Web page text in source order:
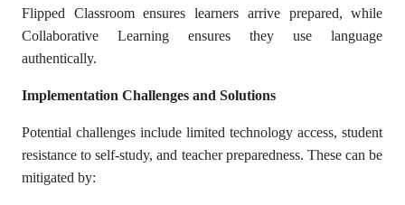
Flipped Classroom ensures learners arrive prepared, while
Collaborative Learning ensures they use language
authentically.
Implementation Challenges and Solutions
Potential challenges include limited technology access, student
resistance to self-study, and teacher preparedness. These can be
mitigated by: